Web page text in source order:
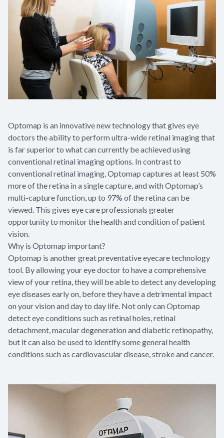
Optomap is an innovative new technology that gives eye
doctors the ability to perform ultra-wide retinal imaging that
is far superior to what can currently be achieved using
conventional retinal imaging options. In contrast to
conventional retinal imaging, Optomap captures at least 50%
more of the retina in a single capture, and with Optomap’s
multi-capture function, up to 97% of the retina can be
viewed. This gives eye care professionals greater
opportunity to monitor the health and condition of patient
vision.
Why is Optomap important?
Optomap is another great preventative eyecare technology
tool. By allowing your eye doctor to have a comprehensive
view of your retina, they will be able to detect any developing
eye diseases early on, before they have a detrimental impact
on your vision and day to day life. Not only can Optomap
detect eye conditions such as retinal holes, retinal
detachment, macular degeneration and diabetic retinopathy,
but it can also be used to identify some general health
conditions such as cardiovascular disease, stroke and cancer.